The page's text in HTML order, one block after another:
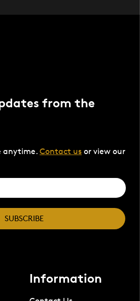
from the
anytime. Contact us or view our
SUBSCRIBE
Information